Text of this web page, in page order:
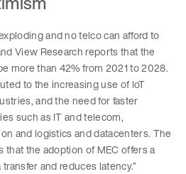
and no telco can afford to
View Research reports that the
more than 42% from 2021 to 2028.
to the increasing use of IoT
and the need for faster
such as IT and telecom,
and logistics and datacenters. The
that the adoption of MEC offers a
and reduces latency.”